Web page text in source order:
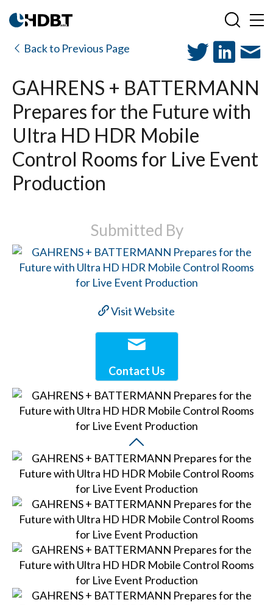
Back to Previous Page
GAHRENS + BATTERMANN
Prepares for the Future with
Ultra HD HDR Mobile
Control Rooms for Live Event
Production
Submitted By
Visit Website
Contact Us